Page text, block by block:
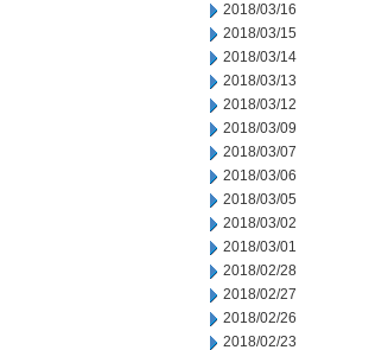
2018/03/16
2018/03/15
2018/03/14
2018/03/13
2018/03/12
2018/03/09
2018/03/07
2018/03/06
2018/03/05
2018/03/02
2018/03/01
2018/02/28
2018/02/27
2018/02/26
2018/02/23